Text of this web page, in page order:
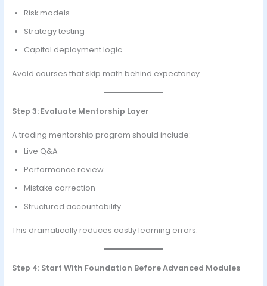
Risk models
Strategy testing
Capital deployment logic
Avoid courses that skip math behind expectancy.
Step 3: Evaluate Mentorship Layer
A trading mentorship program should include:
Live Q&A
Performance review
Mistake correction
Structured accountability
This dramatically reduces costly learning errors.
Step 4: Start With Foundation Before Advanced Modules